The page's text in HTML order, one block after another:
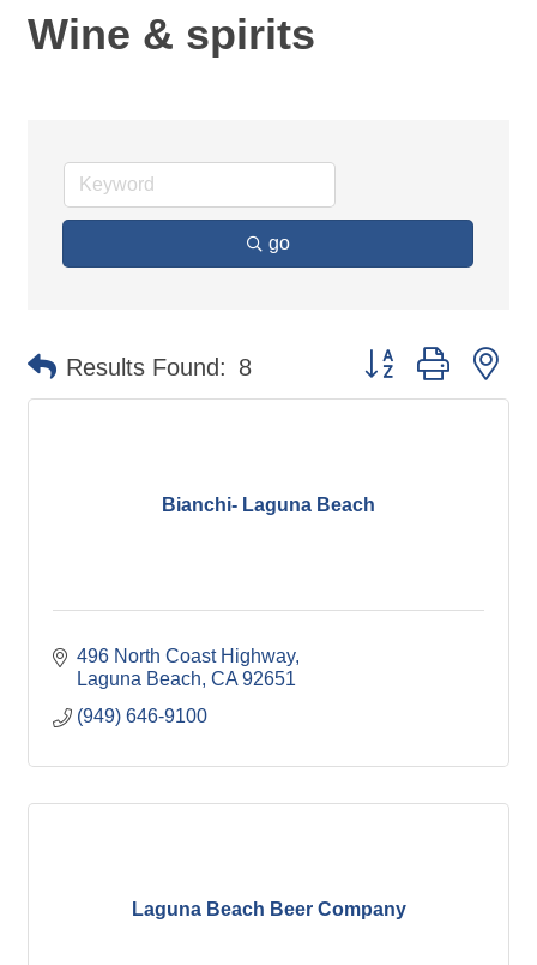
Wine & spirits
go
Results Found: 8 Button group with
Bianchi- Laguna Beach
496 North Coast Highway
Laguna Beach CA 92651
(949) 646-9100
Laguna Beach Beer Company